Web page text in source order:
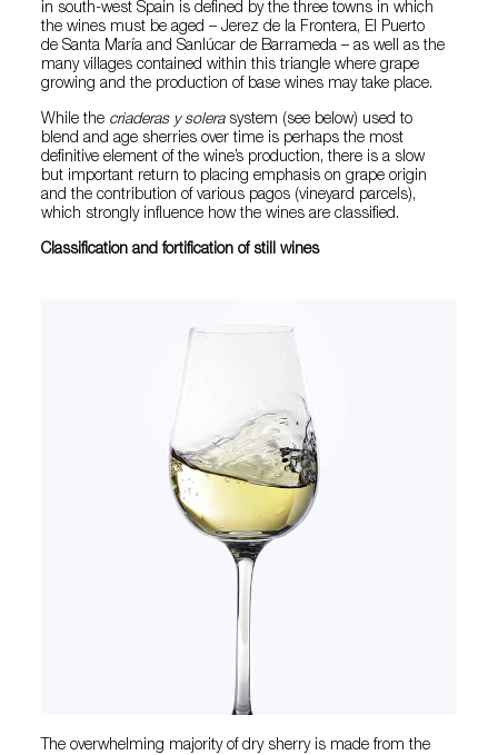
in south-west Spain is defined by the three towns in which
the wines must be aged – Jerez de la Frontera, El Puerto
de Santa María and Sanlúcar de Barrameda – as well as the
many villages contained within this triangle where grape
growing and the production of base wines may take place.
While the criaderas y solerasystem (see below) used to
blend and age sherries over time is perhaps the most
definitive element of the wine’s production, there is a slow
but important return to placing emphasis on grape origin
and the contribution of various pagos (vineyard parcels),
which strongly influence how the wines are classified.
Classification and fortification of still wines
The overwhelming majority of dry sherry is made from the